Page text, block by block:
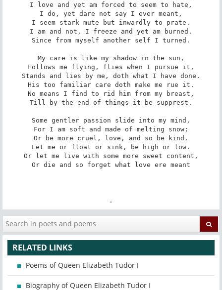
I love and yet am forced to seem to hate,
I do, yet dare not say I ever meant,
I seem stark mute but inwardly to prate.
I am and not, I freeze and yet am burned.
Since from myself another self I turned.
My care is like my shadow in the sun,
Follows me flying, flies when I pursue it,
Stands and lies by me, doth what I have done.
His too familiar care doth make me rue it.
No means I find to rid him from my breast,
Till by the end of things it be supprest.
Some gentler passion slide into my mind,
For I am soft and made of melting snow;
Or be more cruel, love, and so be kind.
Let me or float or sink, be high or low.
Or let me live with some more sweet content,
Or die and so forget what love ere meant
.
RELATED LINKS
Poems of Queen Elizabeth Tudor I
Biography of Queen Elizabeth Tudor I